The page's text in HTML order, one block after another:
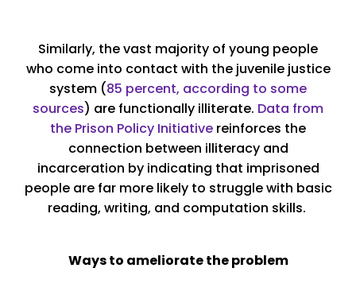
Similarly, the vast majority of young people
who come into contact with the juvenile justice
system (85 percent, according to some
sources) are functionally illiterate. Data from
the Prison Policy Initiative reinforces the
connection between illiteracy and
incarceration by indicating that imprisoned
people are far more likely to struggle with basic
reading, writing, and computation skills.
Ways to ameliorate the problem